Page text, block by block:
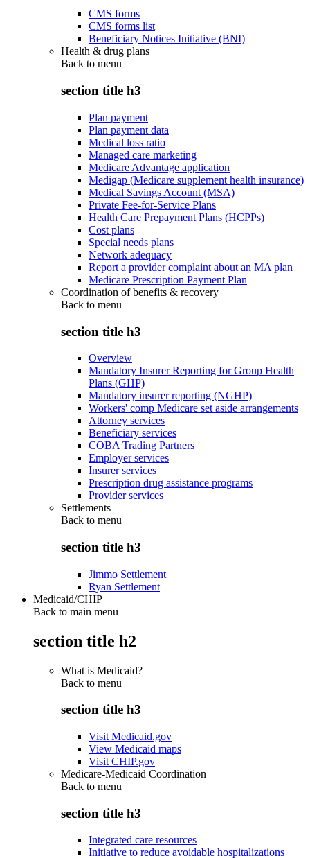
CMS forms
CMS forms list
Beneficiary Notices Initiative (BNI)
Health & drug plans
Back to menu
section title h3
Plan payment
Plan payment data
Medical loss ratio
Managed care marketing
Medicare Advantage application
Medigap (Medicare supplement health insurance)
Medical Savings Account (MSA)
Private Fee-for-Service Plans
Health Care Prepayment Plans (HCPPs)
Cost plans
Special needs plans
Network adequacy
Report a provider complaint about an MA plan
Medicare Prescription Payment Plan
Coordination of benefits & recovery
Back to menu
section title h3
Overview
Mandatory Insurer Reporting for Group Health
Plans (GHP)
Mandatory insurer reporting (NGHP)
Workers' comp Medicare set aside arrangements
Attorney services
Beneficiary services
COBA Trading Partners
Employer services
Insurer services
Prescription drug assistance programs
Provider services
Settlements
Back to menu
section title h3
Jimmo Settlement
Ryan Settlement
Medicaid/CHIP
Back to main menu
section title h2
What is Medicaid?
Back to menu
section title h3
Visit Medicaid.gov
View Medicaid maps
Visit CHIP.gov
Medicare-Medicaid Coordination
Back to menu
section title h3
Integrated care resources
Initiative to reduce avoidable hospitalizations